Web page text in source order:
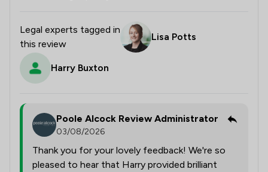
Legal experts tagged in
this review
Lisa Potts
Harry Buxton
Poole Alcock Review Administrator
03/08/2026
Thank you for your lovely feedback! We're so
pleased to hear that Harry provided brilliant